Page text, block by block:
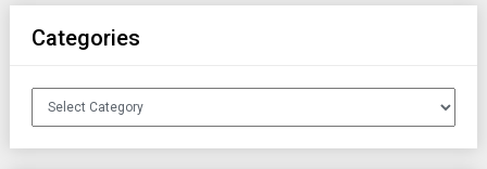
Categories
Categories